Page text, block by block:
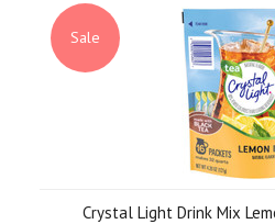
Sale
Crystal Light Drink Mix